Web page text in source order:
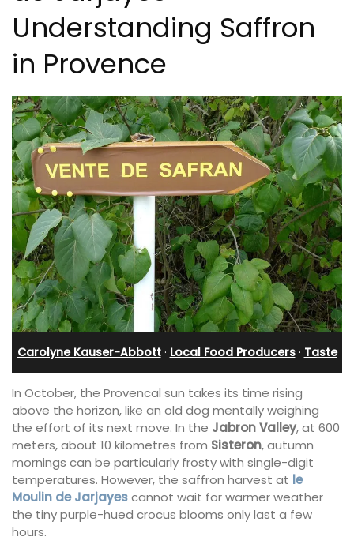
Understanding Saffron
in Provence
Carolyne Kauser-Abbott· Local Food Producers· Taste
In October, the Provencal sun takes its time rising
above the horizon, like an old dog mentally weighing
the effort of its next move. In the Jabron Valley, at 600
meters, about 10 kilometres from Sisteron, autumn
mornings can be particularly frosty with single-digit
temperatures. However, the saffron harvest at le
Moulin de Jarjayescannot wait for warmer weather
the tiny purple-hued crocus blooms only last a few
hours.